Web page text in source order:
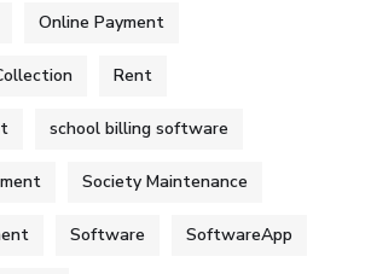
Online Payment
Rent
school billing software
Society Maintenance
Software SoftwareApp